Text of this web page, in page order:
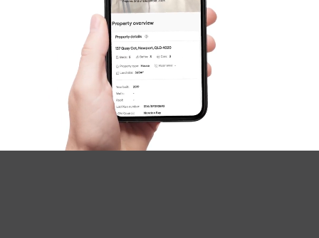
Image Property
Northside – Aspley
Southside – West End